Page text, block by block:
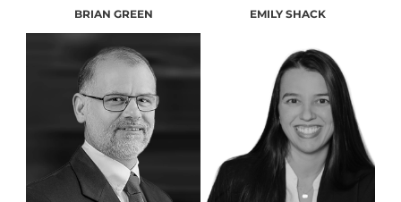
BRIAN GREEN EMILY SHACK